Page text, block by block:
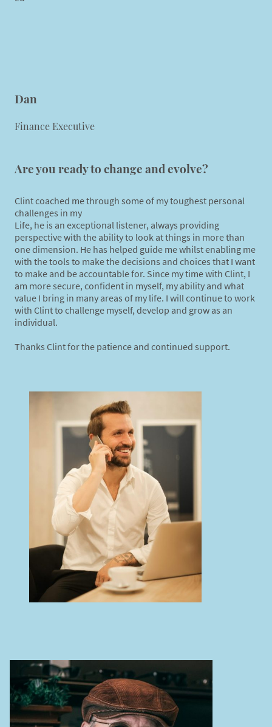
Dan
Finance Executive
Are you ready to change and evolve?
Clint coached me through some of my toughest personal
challenges in my
Life, he is an exceptional listener, always providing
perspective with the ability to look at things in more than
one dimension. He has helped guide me whilst enabling me
with the tools to make the decisions and choices that I want
to make and be accountable for. Since my time with Clint, I
am more secure, confident in myself, my ability and what
value I bring in many areas of my life. I will continue to work
with Clint to challenge myself, develop and grow as an
individual.
Thanks Clint for the patience and continued support.